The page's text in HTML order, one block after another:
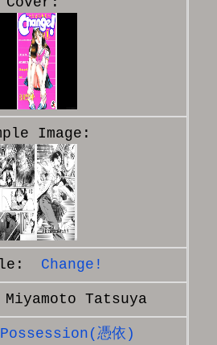
Change!
Miyamoto Tatsuya
Possession(憑依)